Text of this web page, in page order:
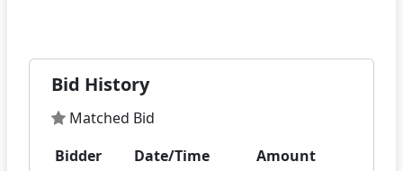
Bid History
Matched Bid
Bidder
Date/Time Amount